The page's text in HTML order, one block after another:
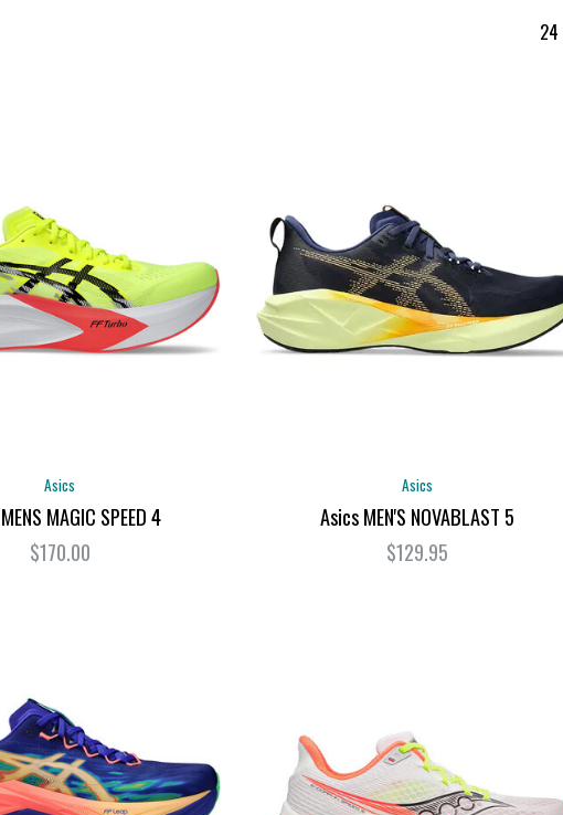
24
Asics
MAGIC SPEED 4
$170.00
Asics
Asics MEN'S NOVABLAST 5
$129.95